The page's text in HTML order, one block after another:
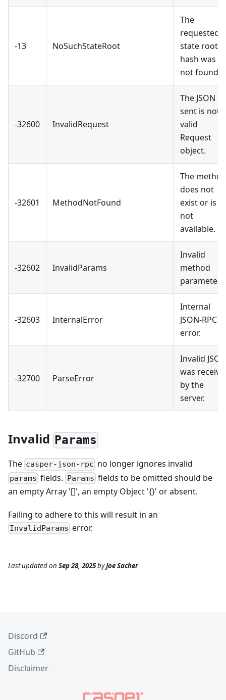
-13 NoSuchStateRoot
The
requested
state root
hash was
not found.
-32600 InvalidRequest
The JSON
sent is not a
valid
Request
object.
-32601 MethodNotFound
The method
does not
exist or is
not
available.
-32602 InvalidParams
Invalid
method
-32603 InternalError
Internal
JSON-RPC
error.
-32700 ParseError
Invalid JSON
was
by the
server.
Invalid Params
The casper-json-rpc no longer ignores invalid
params fields. Params fields to be omitted should be
an empty Array '[]', an empty Object '{}' or absent.
Failing to adhere to this will result in an
InvalidParams error.
Last updatedon Sep 28, 2025byJoe Sacher
Discord
GitHub
Disclaimer